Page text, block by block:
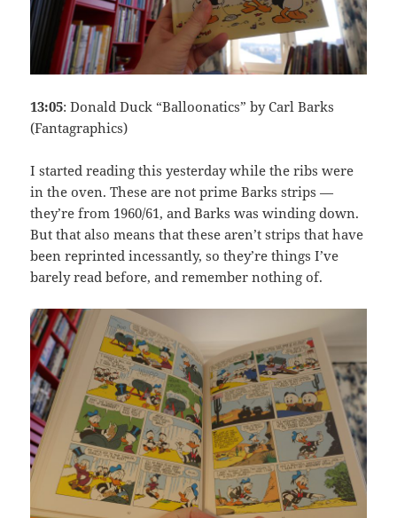
13:05: Donald Duck “Balloonatics” by Carl Barks
(Fantagraphics)
I started reading this yesterday while the ribs were
in the oven. These are not prime Barks strips —
they’re from 1960/61, and Barks was winding down.
But that also means that these aren’t strips that have
been reprinted incessantly, so they’re things I’ve
barely read before, and remember nothing of.